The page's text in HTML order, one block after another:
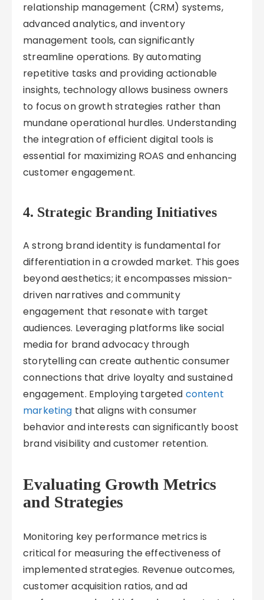
relationship management (CRM) systems,
advanced analytics, and inventory
management tools, can significantly
streamline operations. By automating
repetitive tasks and providing actionable
insights, technology allows business owners
to focus on growth strategies rather than
mundane operational hurdles. Understanding
the integration of efficient digital tools is
essential for maximizing ROAS and enhancing
customer engagement.
4. Strategic Branding Initiatives
A strong brand identity is fundamental for
differentiation in a crowded market. This goes
beyond aesthetics; it encompasses mission-
driven narratives and community
engagement that resonate with target
audiences. Leveraging platforms like social
media for brand advocacy through
storytelling can create authentic consumer
connections that drive loyalty and sustained
engagement. Employing targeted content
marketing that aligns with consumer
behavior and interests can significantly boost
brand visibility and customer retention.
Evaluating Growth Metrics
and Strategies
Monitoring key performance metrics is
critical for measuring the effectiveness of
implemented strategies. Revenue outcomes,
customer acquisition ratios, and ad